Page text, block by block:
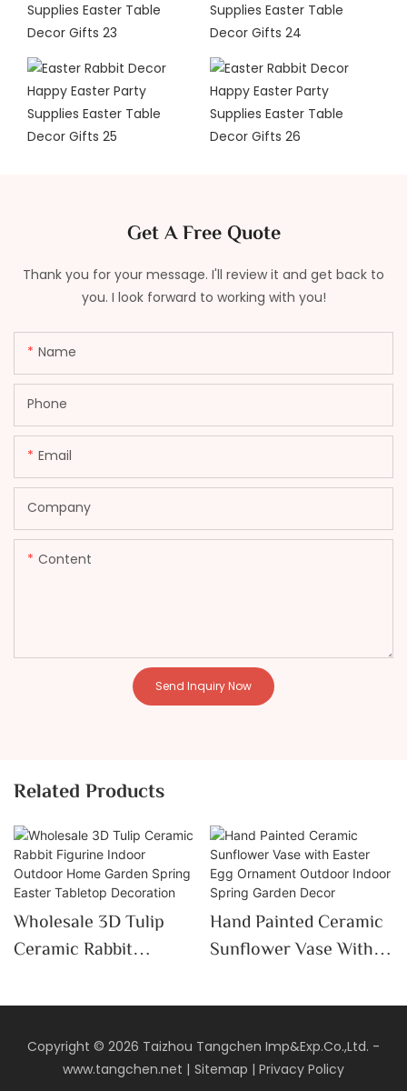
Get A Free Quote
Thank you for your message. I'll review it and get back to
you. I look forward to working with you!
Name
Phone
Email
Company
Content
Send Inquiry Now
Related Products
Wholesale 3D Tulip
Ceramic Rabbit
Outdoor Home Garden
Decoration
Hand Painted Ceramic
Sunflower Vase With
Outdoor Indoor Spring
Copyright © 2026 Taizhou Tangchen Imp&Exp.Co.,Ltd. -
www.tangchen.net | Sitemap | Privacy Policy